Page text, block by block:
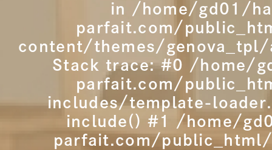
in /home/gd01/
parfait.com/
content/themes/genova_tpl/
Stack trace: #0 /home/
parfait.com/
includes/template-
include() #1 /home/
parfait.com/